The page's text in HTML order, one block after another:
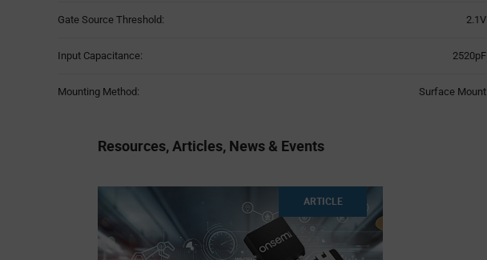
Gate Source Threshold: 2.1V
Input Capacitance: 2520pF
Mounting Method: Surface Mount
Resources, Articles, News & Events
ARTICLE